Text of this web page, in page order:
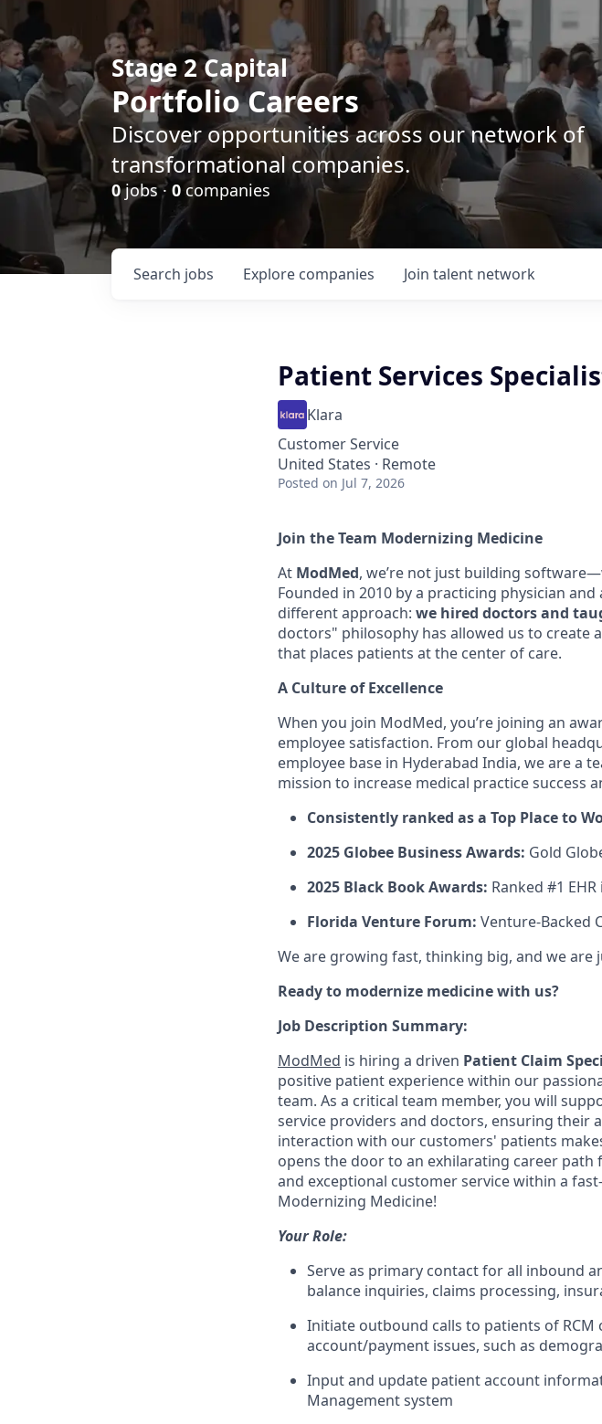
Stage 2 Capital
Portfolio Careers
Discover opportunities across our network of
transformational companies.
0jobs ·0 companies
Search jobs Explore companies Join talent network
Patient Services
Klara
Customer Service
United States · Remote
Posted on Jul 7, 2026
Join the Team Modernizing Medicine
At ModMed, we’re not just building
Founded in 2010 by a practicing physician
different approach: we hired doctors and
doctors" philosophy has allowed us to create
that places patients at the center of care.
A Culture of Excellence
When you join ModMed, you’re joining an
employee satisfaction. From our global
employee base in Hyderabad India, we are a
mission to increase medical practice success
Consistently ranked as a Top Place to
2025 Globee Business Awards: Gold
2025 Black Book Awards: Ranked #1
Florida Venture Forum: Venture-Backed
We are growing fast, thinking big, and we are
Ready to modernize medicine with us?
Job Description Summary:
ModMed is hiring a driven Patient Claim
positive patient experience within our
team. As a critical team member, you will
service providers and doctors, ensuring their
interaction with our customers' patients
opens the door to an exhilarating career
and exceptional customer service within a
Modernizing Medicine!
Your Role:
Serve as primary contact for all inbound
balance inquiries, claims processing,
Initiate outbound calls to patients of
account/payment issues, such as
Input and update patient account
Management system